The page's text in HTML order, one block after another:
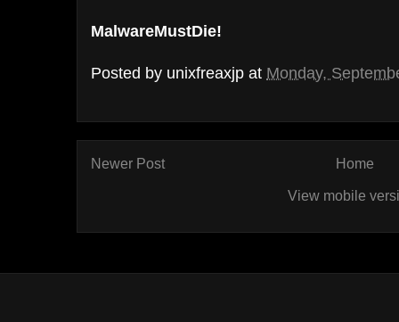
MalwareMustDie!
Posted by unixfreaxjp at Monday,
Newer Post Home
View mobile